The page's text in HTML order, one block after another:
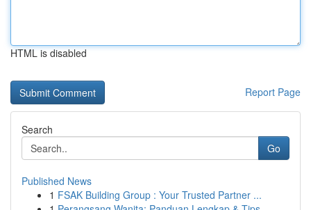
HTML is disabled
Report Page
Search
Go
Published News
1 FSAK Building Group : Your Trusted Partner ...